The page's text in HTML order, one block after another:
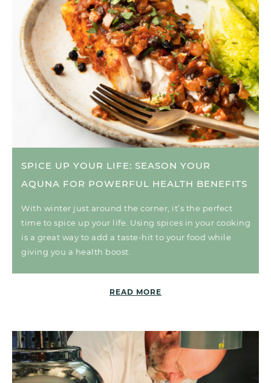
SPICE UP YOUR LIFE: SEASON YOUR
AQUNA FOR POWERFUL HEALTH BENEFITS
With winter just around the corner, it’s the perfect
time to spice up your life. Using spices in your cooking
is a great way to add a taste-hit to your food while
giving you a health boost.
READ MORE